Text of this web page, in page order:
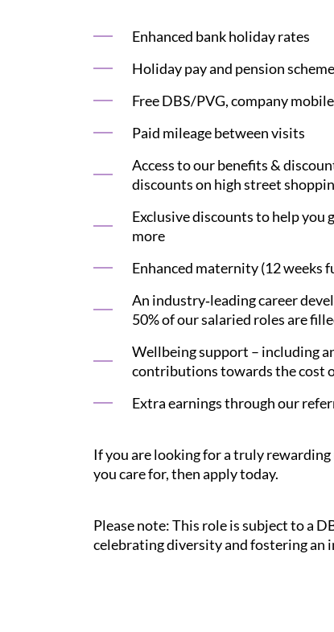
Enhanced bank holiday rates
Holiday pay and pension scheme
Free DBS/PVG, company
Paid mileage between visits
Access to our benefits &
discounts on high street
Exclusive discounts to help you
more
Enhanced maternity (12 weeks
An industry‑leading career
50% of our salaried roles are
Wellbeing support – including
contributions towards the cost
Extra earnings through our
If you are looking for a truly
you care for, then apply today.
Please note: This role is subject to a
celebrating diversity and fostering an